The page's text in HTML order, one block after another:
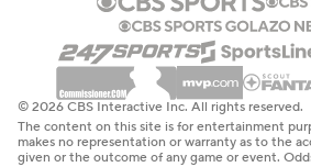
© 2026 CBS Interactive Inc. All rights reserved.
The content on this site is for entertainment
makes no representation or warranty as to the
given or the outcome of any game or event.